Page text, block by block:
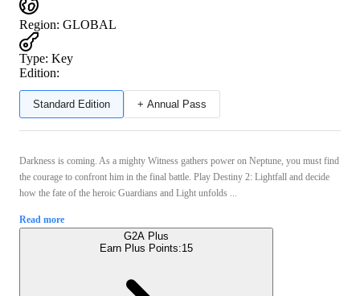
Region: GLOBAL
Type: Key
Edition:
Standard Edition + Annual Pass
Darkness is coming. As a mighty Witness gathers power on Neptune, you must find
the courage to confront him in the final battle. Play Destiny 2: Lightfall and decide
how the fate of the heroic Guardians and Light unfolds ...
Read more
G2A Plus
Earn Plus Points:15